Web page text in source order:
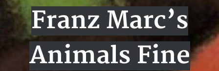
Franz Marc’s
Animals Fine